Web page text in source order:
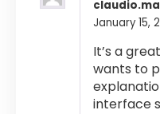
January 15,
It’s a
wants to
interface